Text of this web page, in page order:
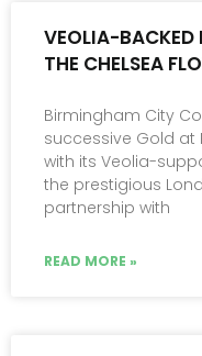
VEOLIA-BACKED
THE CHELSEA
Birmingham City
successive Gold at
with its Veolia-
the prestigious
partnership with
READ MORE »